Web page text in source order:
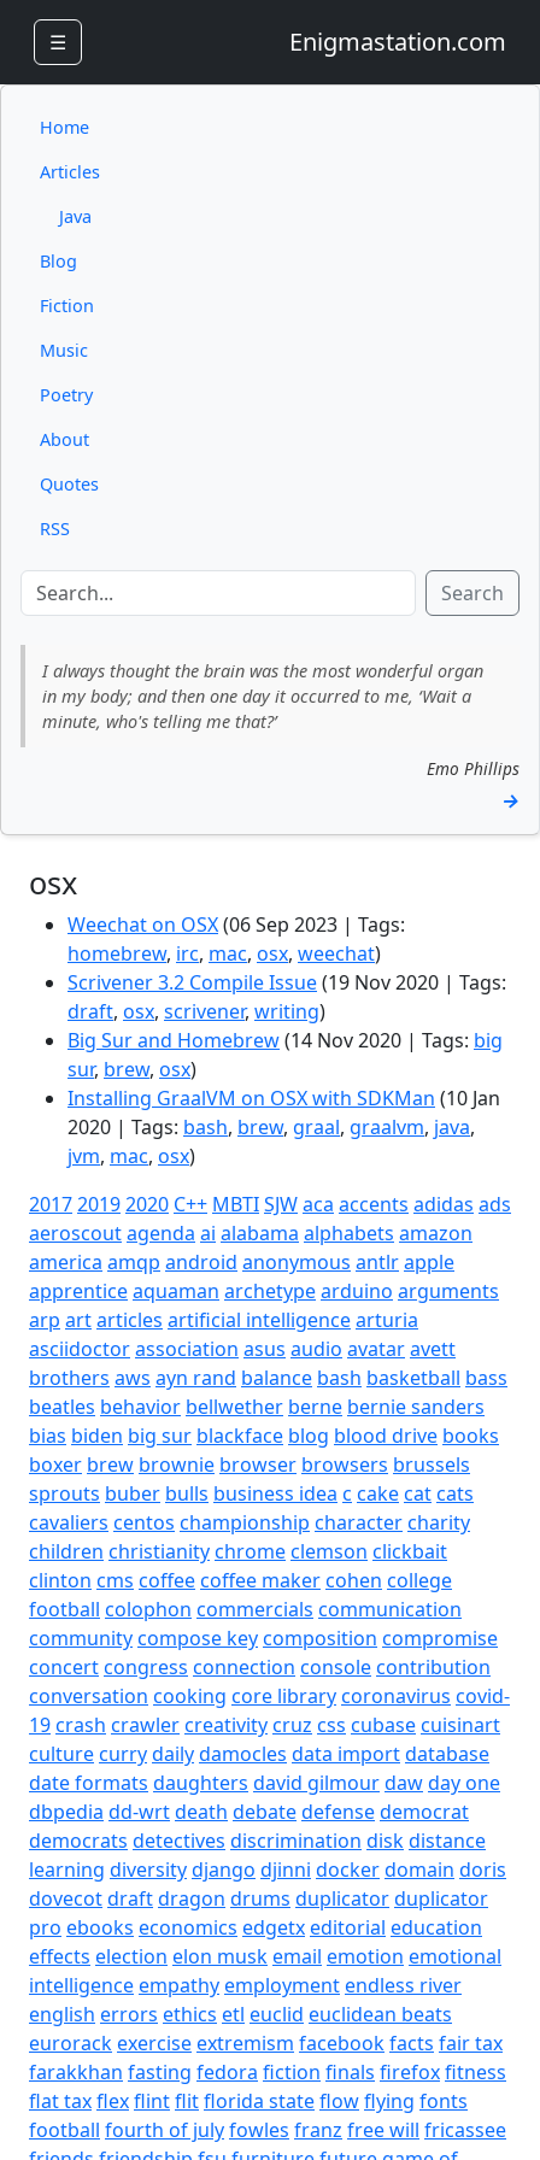
☰ Enigmastation.com
Home
Articles
Java
Blog
Fiction
Music
Poetry
About
Quotes
RSS
Search
I always thought the brain was the most wonderful organ
in my body; and then one day it occurred to me, ‘Wait a
minute, who's telling me that?’
Emo Phillips
→
osx
Weechat on OSX(06 Sep 2023 | Tags:
homebrew, irc, mac, osx, weechat)
Scrivener 3.2 Compile Issue(19 Nov 2020 | Tags:
draft, osx, scrivener, writing)
Big Sur and Homebrew(14 Nov 2020 | Tags: big
sur, brew, osx)
Installing GraalVM on OSX with SDKMan (10 Jan
2020 | Tags: bash, brew, graal, graalvm, java,
jvm, mac, osx)
201720192020 C++ MBTISJWaca accents adidas ads
aeroscoutagenda ai alabama alphabets amazon
america amqp android anonymous antlrapple
apprenticeaquaman archetypearduino arguments
arp artarticles artificial intelligencearturia
asciidoctorassociation asus audio avataravett
brothers aws ayn rand balance bash basketball bass
beatles behavior bellwether berne bernie sanders
bias biden big sur blackface blog blood drive books
boxer brew brownie browser browsers brussels
sprouts buber bulls business idea c cakecatcats
cavaliers centos championship charactercharity
children christianitychromeclemson clickbait
clinton cms coffeecoffee makercohen college
football colophon commercials communication
communitycompose keycomposition compromise
concertcongress connection consolecontribution
conversation cooking core librarycoronavirus covid-
19crash crawlercreativitycruz css cubasecuisinart
culturecurrydailydamocles data importdatabase
date formats daughters david gilmourdawday one
dbpedia dd-wrtdeath debatedefensedemocrat
democrats detectives discrimination diskdistance
learning diversitydjango djinni dockerdomain doris
dovecotdraftdragon drums duplicatorduplicator
pro ebooks economics edgetxeditorial education
effects election elon muskemail emotion emotional
intelligenceempathyemploymentendless river
english errors ethics etl euclid euclidean beats
eurorackexerciseextremism facebookfacts fair tax
farakkhan fasting fedora fiction finals firefoxfitness
flat taxflexflintflitflorida stateflowflying fonts
football fourth of julyfowles franz free will fricassee